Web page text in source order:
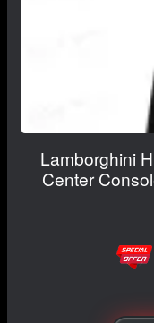
Lamborghini
Center